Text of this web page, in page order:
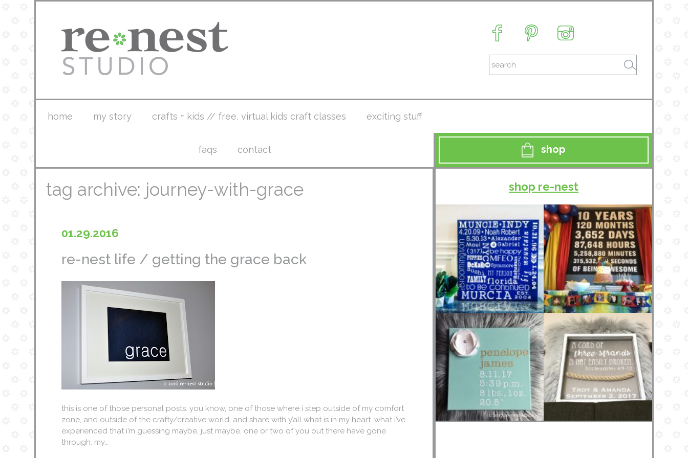
home my story crafts + kids // free, virtual kids craft classes exciting stuff
faqs contact shop
tag archive: journey-with-grace
01.29.2016
re-nest life / getting the grace back
this is one of those personal posts. you know, one of those where i step outside of my comfort
zone, and outside of the crafty/creative world, and share with y’all what is in my heart. what i’ve
experienced that i’m guessing maybe, just maybe, one or two of you out there have gone
through. my…
shop re-nest